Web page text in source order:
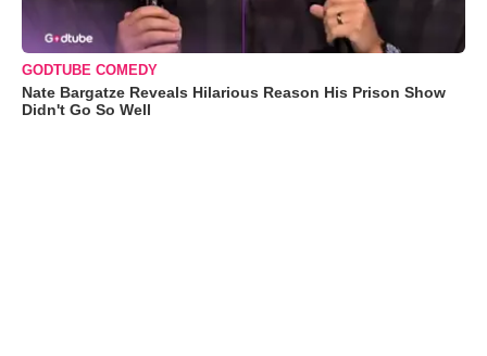
GODTUBE COMEDY
Nate Bargatze Reveals Hilarious Reason His Prison Show
Didn't Go So Well